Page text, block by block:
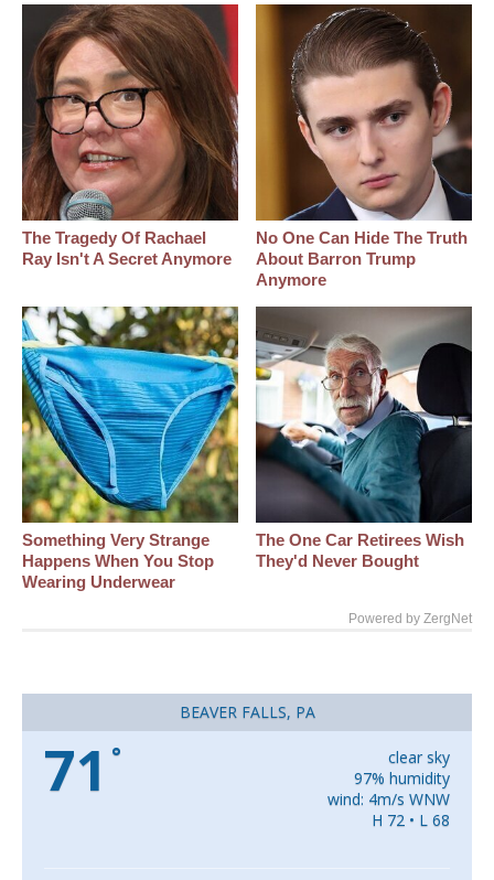
The Tragedy Of Rachael
Ray Isn't A Secret Anymore
No One Can Hide The Truth
About Barron Trump
Anymore
Something Very Strange
Happens When You Stop
Wearing Underwear
The One Car Retirees Wish
They'd Never Bought
Powered by ZergNet
BEAVER FALLS, PA
71 °
clear sky
97% humidity
wind: 4m/s WNW
H 72 • L 68